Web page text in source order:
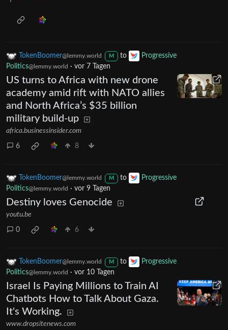
TokenBoomer@lemmy.world M to
Progressive
Politics@lemmy.world · vor 7 Tagen
US turns to Africa with new drone
academy amid rift with NATO allies
and North Africa’s $35 billion
military build-up
africa.businessinsider.com
6 8
TokenBoomer@lemmy.world M to
Progressive
Politics@lemmy.world · vor 9 Tagen
Destiny loves Genocide
youtu.be
0 6
TokenBoomer@lemmy.world M to
Progressive
Politics@lemmy.world · vor 10 Tagen
Israel Is Paying Millions to Train AI
Chatbots How to Talk About Gaza.
It's Working.
www.dropsitenews.com